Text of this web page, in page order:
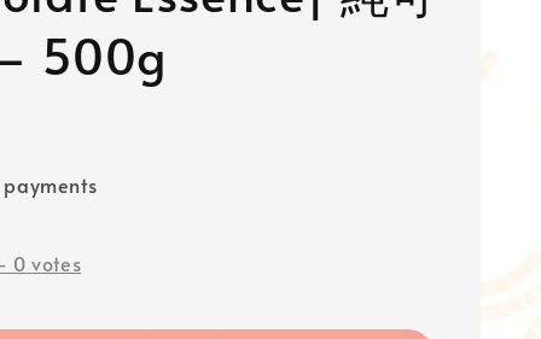
500g
payments
0 votes